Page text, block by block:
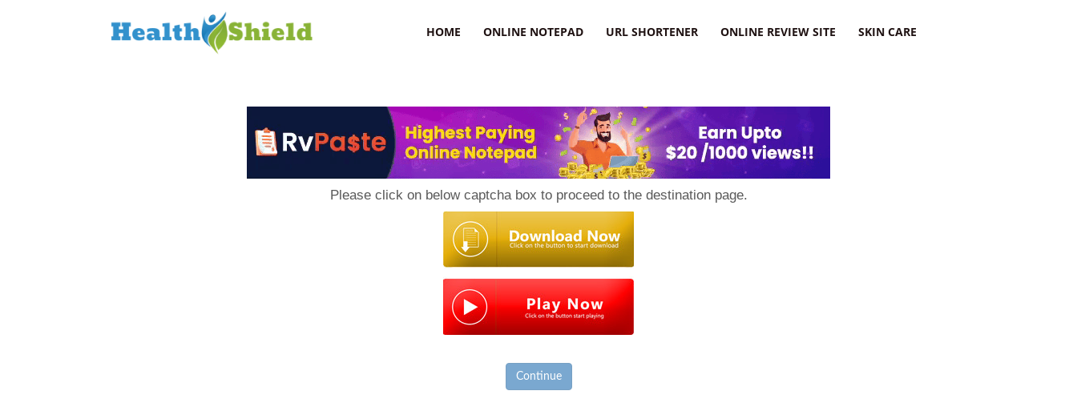
HOME ONLINE NOTEPAD URL SHORTENER ONLINE REVIEW SITE SKIN CARE
Please click on below captcha box to proceed to the destination page.
Continue